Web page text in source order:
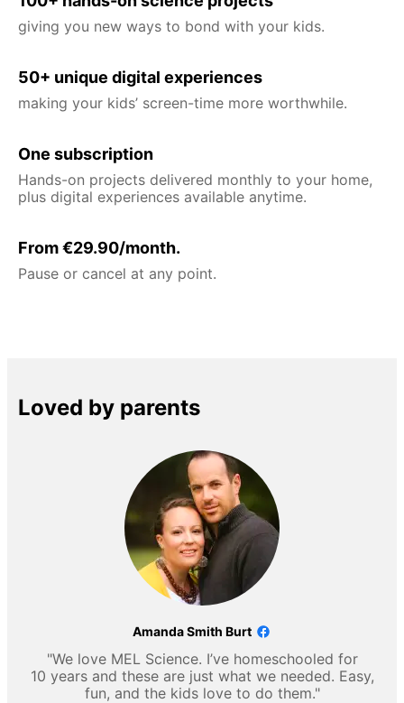
giving you new ways to bond with your kids.
50+ unique digital experiences
making your kids’ screen-time more worthwhile.
One subscription
Hands-on projects delivered monthly to your home,
plus digital experiences available anytime.
From €29.90/month.
Pause or cancel at any point.
Loved by parents
Amanda Smith Burt
"We love MEL Science. I’ve homeschooled for
10 years and these are just what we needed. Easy,
fun, and the kids love to do them."